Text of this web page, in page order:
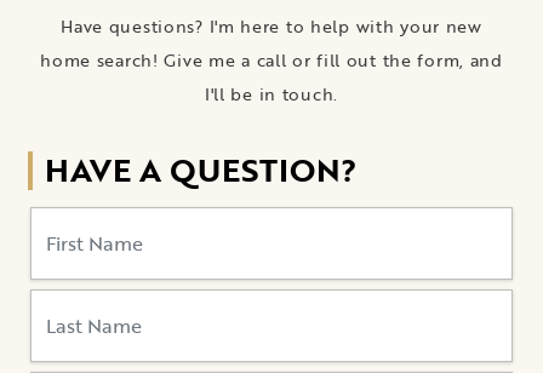
Have questions? I'm here to help with your new
home search! Give me a call or fill out the form, and
I'll be in touch.
HAVE A QUESTION?